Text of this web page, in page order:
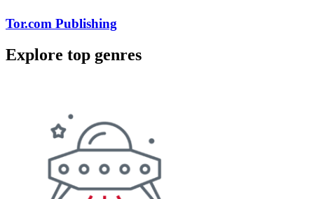
Tor.com Publishing
Explore top genres